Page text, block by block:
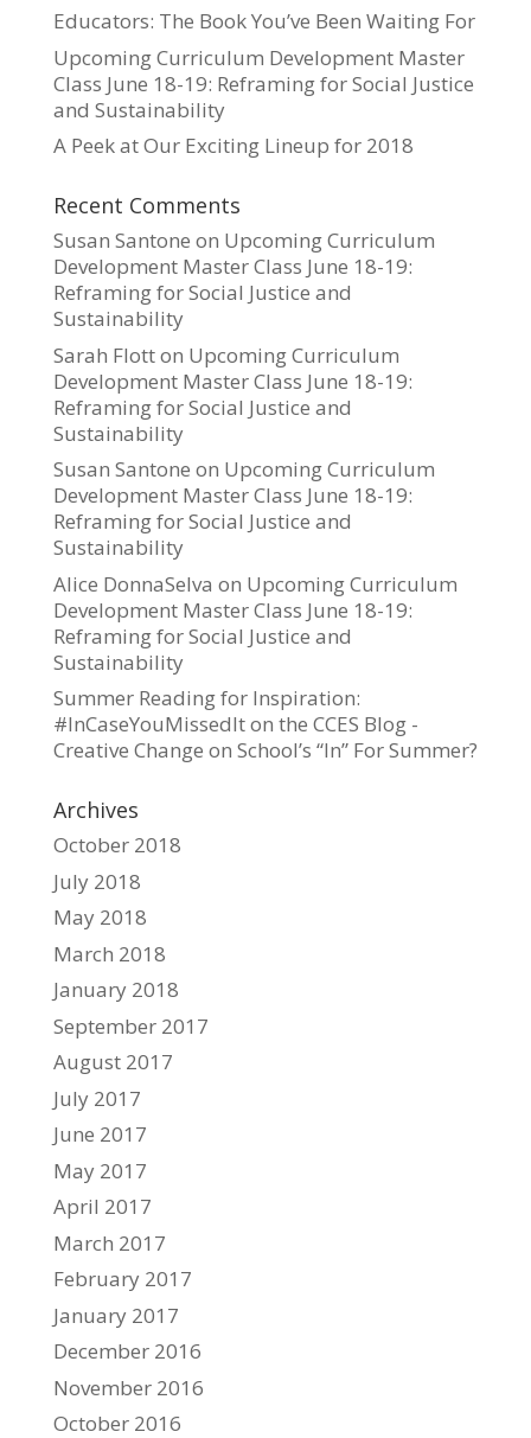
Educators: The Book You’ve Been Waiting For
Upcoming Curriculum Development Master
Class June 18-19: Reframing for Social Justice
and Sustainability
A Peek at Our Exciting Lineup for 2018
Recent Comments
Susan Santone on Upcoming Curriculum
Development Master Class June 18-19:
Reframing for Social Justice and
Sustainability
Sarah Flotton Upcoming Curriculum
Development Master Class June 18-19:
Reframing for Social Justice and
Sustainability
Susan Santone on Upcoming Curriculum
Development Master Class June 18-19:
Reframing for Social Justice and
Sustainability
Alice DonnaSelva on Upcoming Curriculum
Development Master Class June 18-19:
Reframing for Social Justice and
Sustainability
Summer Reading for Inspiration:
#InCaseYouMissedIt on the CCES Blog -
Creative Change on School’s “In” For Summer?
Archives
October 2018
July 2018
May 2018
March 2018
January 2018
September 2017
August 2017
July 2017
June 2017
May 2017
April 2017
March 2017
February 2017
January 2017
December 2016
November 2016
October 2016